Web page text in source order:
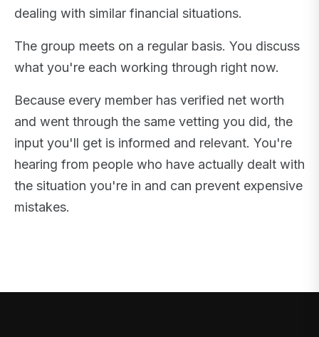
dealing with similar financial situations.
The group meets on a regular basis. You discuss
what you're each working through right now.
Because every member has verified net worth
and went through the same vetting you did, the
input you'll get is informed and relevant. You're
hearing from people who have actually dealt with
the situation you're in and can prevent expensive
mistakes.